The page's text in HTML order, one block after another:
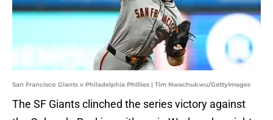
San Francisco Giants v Philadelphia Phillies | Tim Nwachukwu/GettyImages
The SF Giants clinched the series victory against